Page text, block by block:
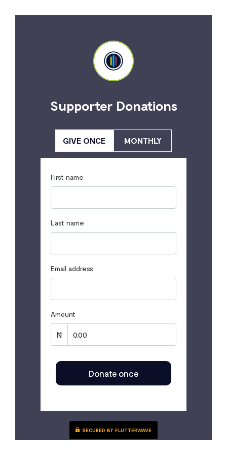
Supporter Donations
GIVE ONCE MONTHLY
First name
Last name
Email address
Amount
Donate once
SECURED BY FLUTTERWAVE